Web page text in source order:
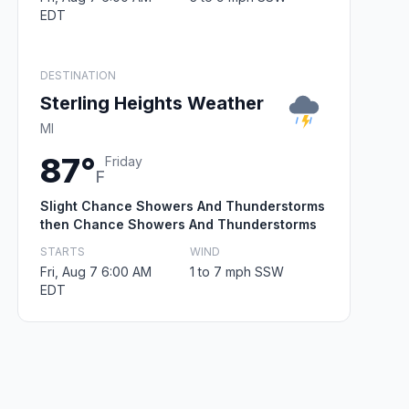
EDT
DESTINATION
Sterling Heights Weather
MI
87°F
Friday
Slight Chance Showers And Thunderstorms
then Chance Showers And Thunderstorms
STARTS
Fri, Aug 7 6:00 AM
EDT
WIND
1 to 7 mph SSW